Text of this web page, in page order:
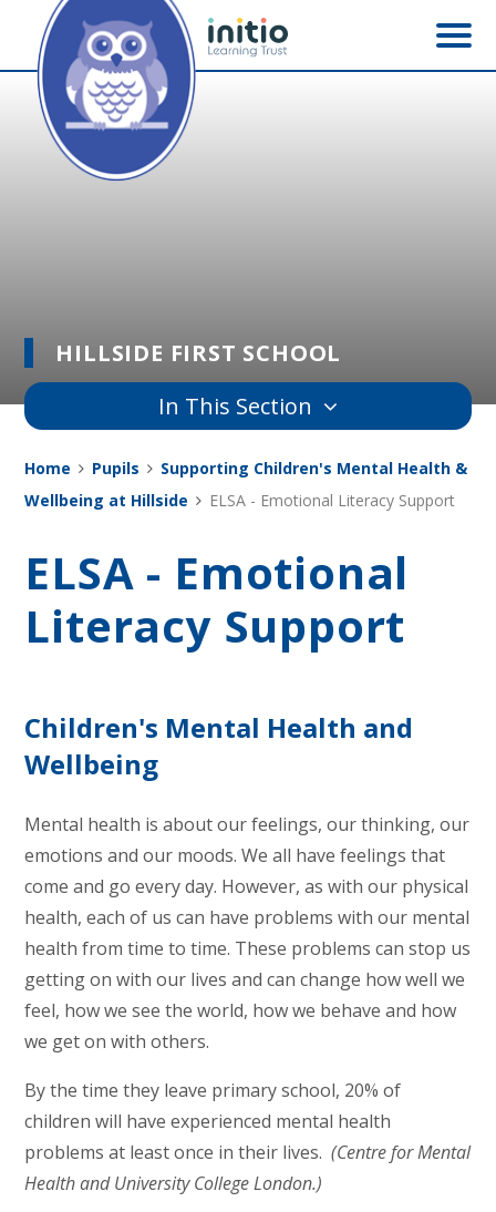
Skip to content ↓
HILLSIDE FIRST SCHOOL
In This Section
Home Pupils
Supporting Children's Mental Health &
Wellbeing at Hillside
ELSA - Emotional Literacy Support
ELSA - Emotional
Literacy Support
Children's Mental Health and
Wellbeing
Mental health is about our feelings, our thinking, our
emotions and our moods. We all have feelings that
come and go every day. However, as with our physical
health, each of us can have problems with our mental
health from time to time. These problems can stop us
getting on with our lives and can change how well we
feel, how we see the world, how we behave and how
we get on with others.
By the time they leave primary school, 20% of
children will have experienced mental health
problems at least once in their lives. (Centre for Mental
Health and University College London.)